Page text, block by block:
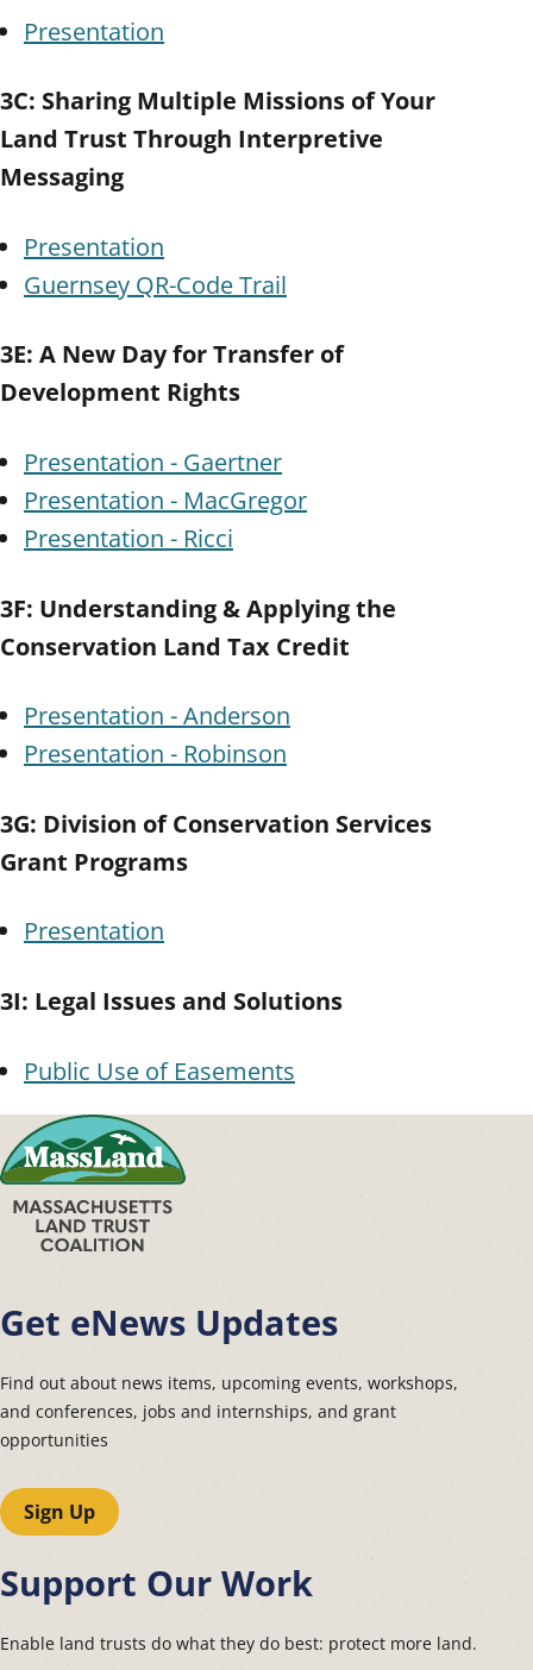
Presentation
3C: Sharing Multiple Missions of Your
Land Trust Through Interpretive
Messaging
Presentation
Guernsey QR-Code Trail
3E: A New Day for Transfer of
Development Rights
Presentation - Gaertner
Presentation - MacGregor
Presentation - Ricci
3F: Understanding & Applying the
Conservation Land Tax Credit
Presentation - Anderson
Presentation - Robinson
3G: Division of Conservation Services
Grant Programs
Presentation
3I: Legal Issues and Solutions
Public Use of Easements
Get eNews Updates
Find out about news items, upcoming events, workshops,
and conferences, jobs and internships, and grant
opportunities
Sign Up
Support Our Work
Enable land trusts do what they do best: protect more land.